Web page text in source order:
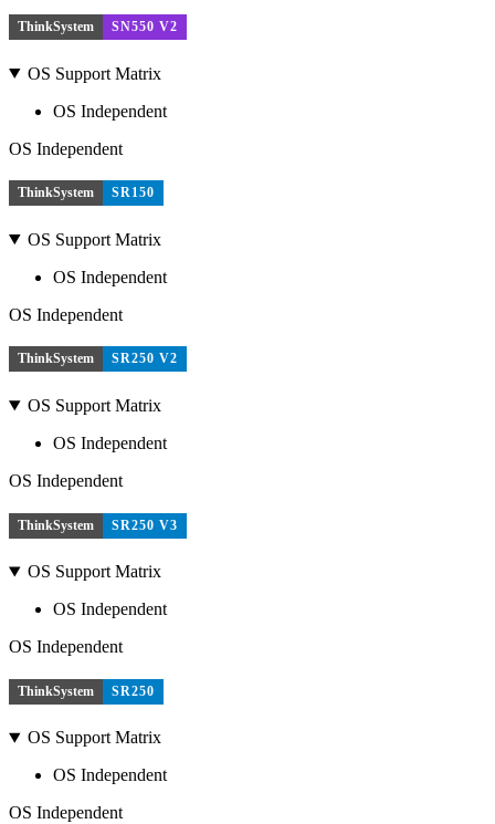
ThinkSystem SN550 V2
OS Support Matrix
OS Independent
OS Independent
ThinkSystem SR150
OS Support Matrix
OS Independent
OS Independent
ThinkSystem SR250 V2
OS Support Matrix
OS Independent
OS Independent
ThinkSystem SR250 V3
OS Support Matrix
OS Independent
OS Independent
ThinkSystem SR250
OS Support Matrix
OS Independent
OS Independent